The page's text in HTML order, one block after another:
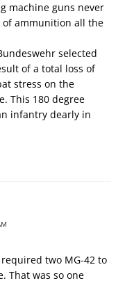
machine guns never
ammunition all the
selected
of a total loss of
stress on the
This 180 degree
infantry dearly in
two MG-42 to
That was so one